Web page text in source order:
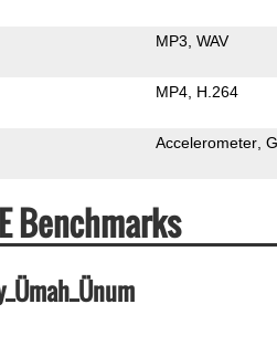
MP3 WAV
MP4 H.264
Accelerometer
Benchmarks